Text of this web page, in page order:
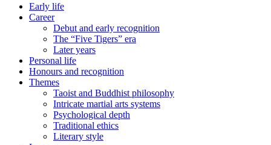
Early life
Career
Debut and early recognition
The “Five Tigers” era
Later years
Personal life
Honours and recognition
Themes
Taoist and Buddhist philosophy
Intricate martial arts systems
Psychological depth
Traditional ethics
Literary style